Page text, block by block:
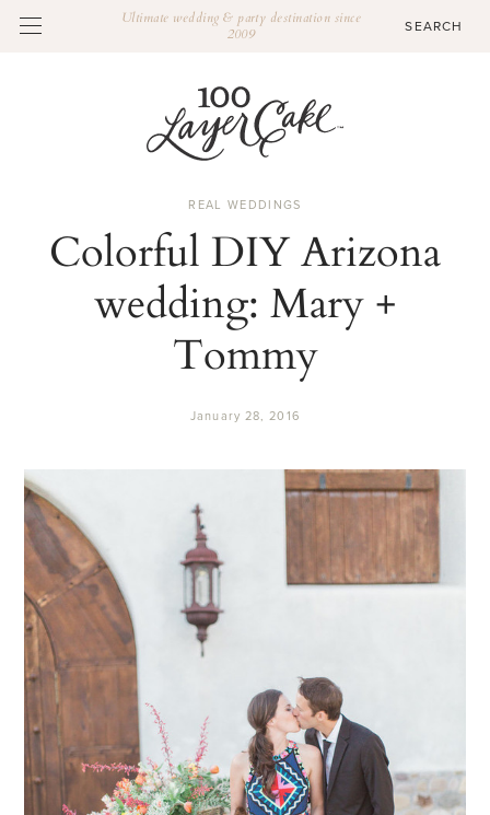
Ultimate wedding & party destination since
2009
REAL WEDDINGS
Colorful DIY Arizona
wedding: Mary +
Tommy
January 28, 2016